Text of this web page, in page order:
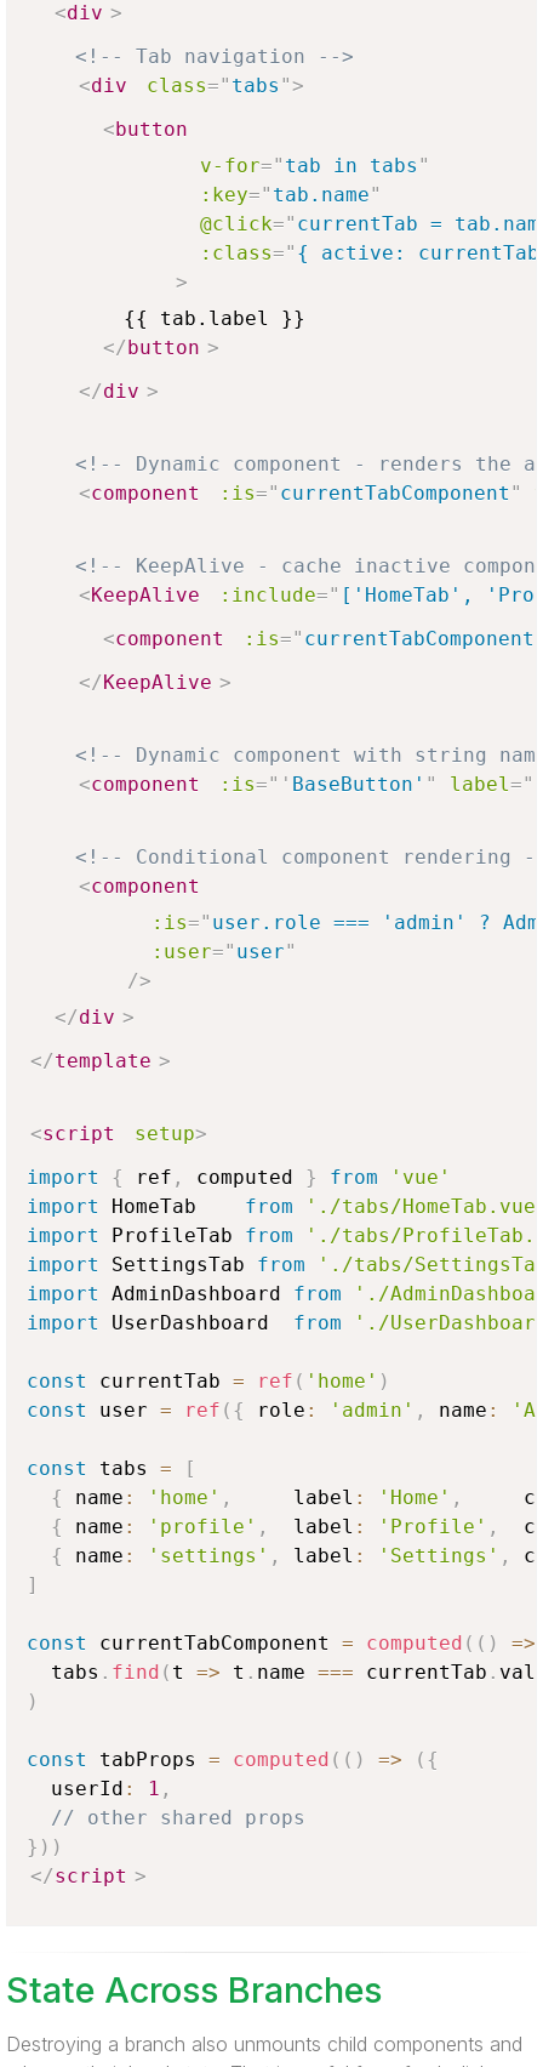
<div >
<!-- Tab navigation -->
<div class=" tabs ">
<button
v-for=" tab in tabs "
:key=" tab.name"
@click=" currentTab =
:class=" { active: currentTab
>
        {{ tab.label }}
</button >
</div >
<!-- Dynamic component - renders the
<component :is=" currentTabComponent "
<!-- KeepAlive - cache inactive
<KeepAlive :include=" ['HomeTab',
<component :is=" currentTabComponent
</KeepAlive >
<!-- Dynamic component with string
<component :is=" ' BaseButton' " label="
<!-- Conditional component rendering
<component
:is=" user.role === 'admin' ?
:user=" user"
/>
</div >
</template >
<script setup>
import
{ ref , computed } from
'vue'
import
HomeTab from
'./tabs/
import
ProfileTab from
'./tabs/
import
SettingsTab from
'./tabs/
import
AdminDashboard from
'./
import
UserDashboard from './
const currentTab = ref ( 'home' )
const
user = ref ( { role : 'admin' , name :
const tabs =
[
{
name : 'home' ,
     label
: 'Home' ,
{
name : 'profile' ,
  label
: 'Profile' ,
{
name : 'settings' , label : 'Settings' ,
]
const currentTabComponent = computed ( ( )
=>
  tabs
. find ( t => t . name === currentTab .
)
const tabProps = computed ( ( ) => ( {
  userId
: 1 ,
// other shared props
} ) )
</script >
State Across Branches
Destroying a branch also unmounts child components and